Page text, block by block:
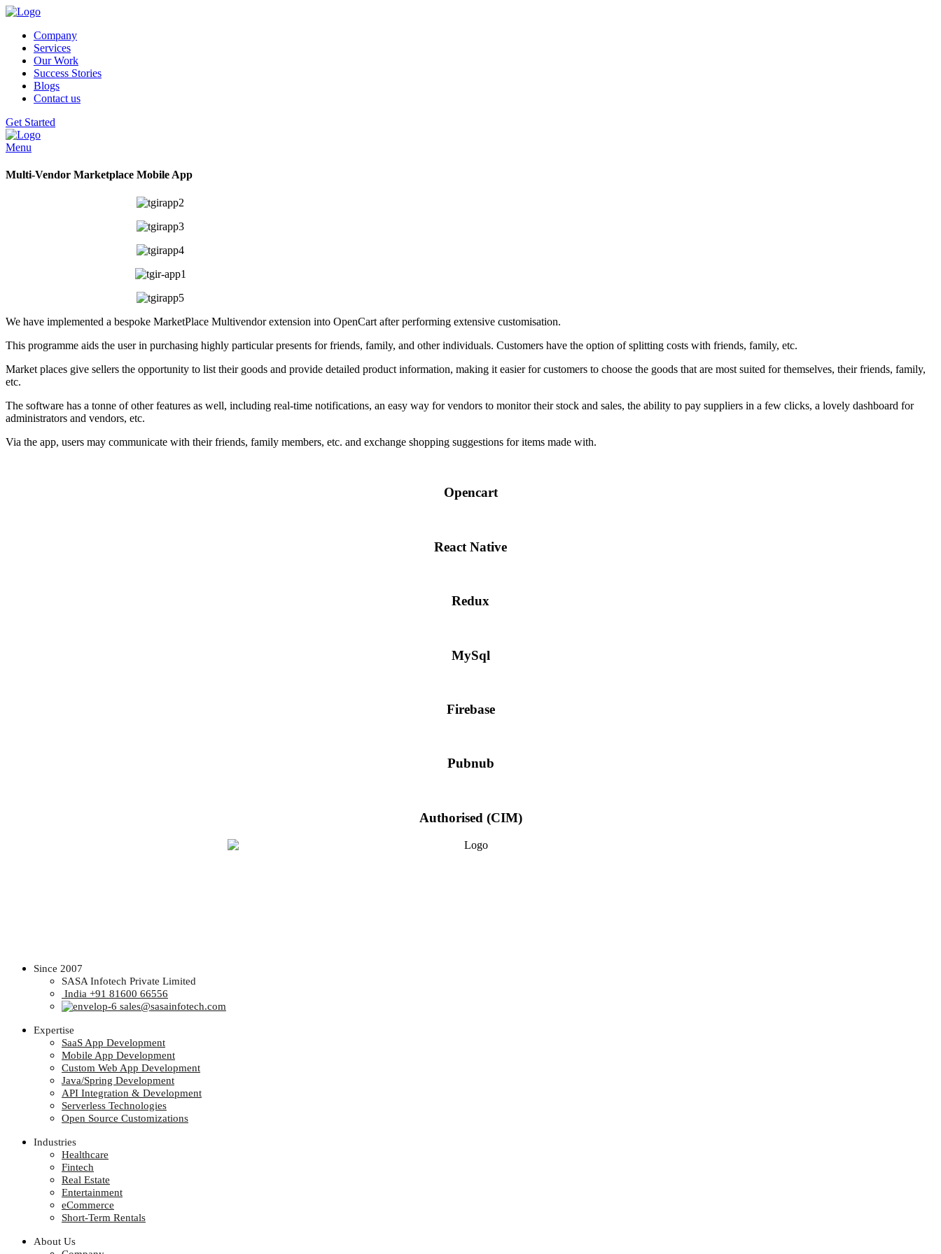
Company
Services
Our Work
Success Stories
Blogs
Contact us
Get Started
Menu
Multi-Vendor Marketplace Mobile App
We have implemented a bespoke MarketPlace Multivendor extension into OpenCart after performing extensive customisation.
This programme aids the user in purchasing highly particular presents for friends, family, and other individuals. Customers have the option of splitting costs with friends, family, etc.
Market places give sellers the opportunity to list their goods and provide detailed product information, making it easier for customers to choose the goods that are most suited for themselves, their friends, family,
etc.
The software has a tonne of other features as well, including real-time notifications, an easy way for vendors to monitor their stock and sales, the ability to pay suppliers in a few clicks, a lovely dashboard for
administrators and vendors, etc.
Via the app, users may communicate with their friends, family members, etc. and exchange shopping suggestions for items made with.
Opencart
React Native
Redux
MySql
Firebase
Pubnub
Authorised (CIM)
Since 2007
SASA Infotech Private Limited
India +91 81600 66556
sales@sasainfotech.com
Expertise
SaaS App Development
Mobile App Development
Custom Web App Development
Java/Spring Development
API Integration & Development
Serverless Technologies
Open Source Customizations
Industries
Healthcare
Fintech
Real Estate
Entertainment
eCommerce
Short-Term Rentals
About Us